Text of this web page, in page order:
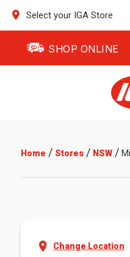
Select your IGA Store
SHOP ONLINE
Home / Stores/ NSW/
Change Location